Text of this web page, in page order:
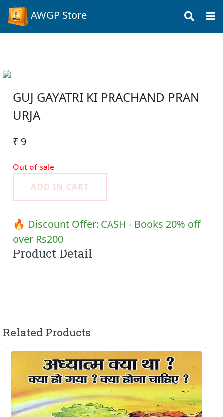
AWGP Store
GUJ GAYATRI KI PRACHAND PRAN
URJA
₹ 9
Out of sale
ADD IN CART
🔥 Discount Offer: CASH - Books 20% off
over Rs200
Product Detail
Related Products